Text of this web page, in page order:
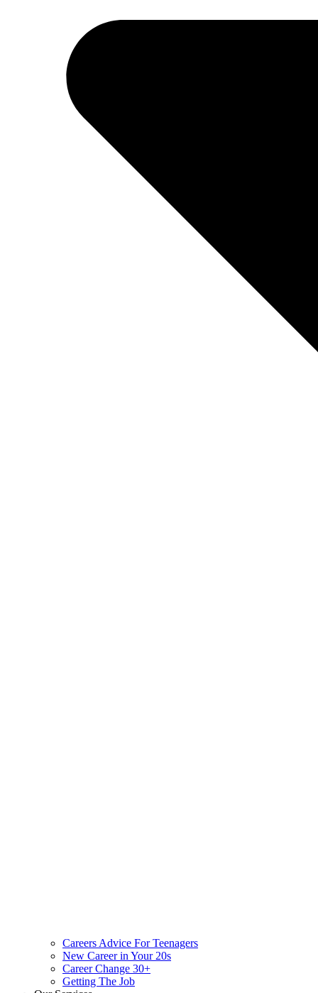
Careers Advice For Teenagers
New Career in Your 20s
Career Change 30+
Getting The Job